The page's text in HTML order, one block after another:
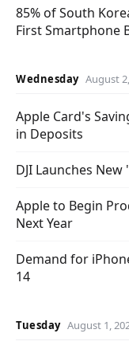
85% of South
First Smartphone
Wednesday August
Apple Card's
in Deposits
DJI Launches
Apple to Begin
Next Year
Demand for
14
Tuesday August 1,